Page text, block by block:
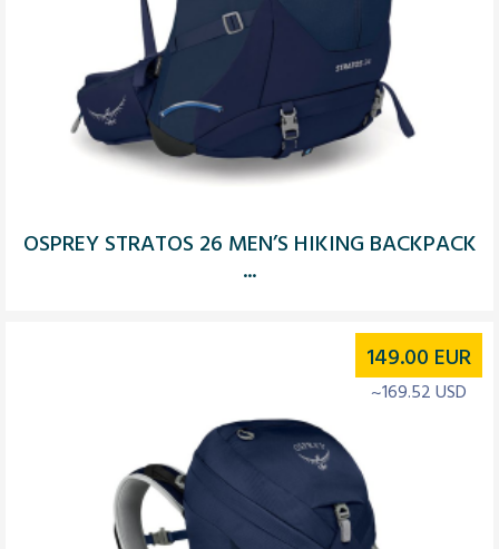
OSPREY STRATOS 26 MEN’S HIKING BACKPACK
...
149.00 EUR
~169.52 USD